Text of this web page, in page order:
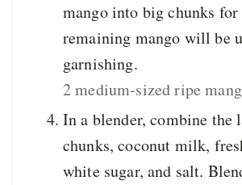
mango into big chunks
remaining mango will be
garnishing.
2 medium-sized ripe
In a blender, combine the
chunks, coconut milk,
white sugar, and salt.